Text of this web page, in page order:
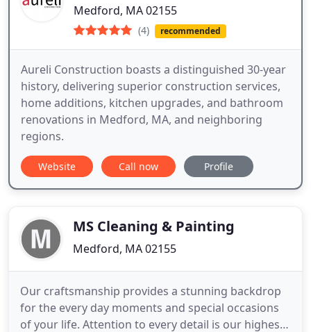
Medford, MA 02155
(4) recommended
Aureli Construction boasts a distinguished 30-year
history, delivering superior construction services,
home additions, kitchen upgrades, and bathroom
renovations in Medford, MA, and neighboring
regions.
Website Call now Profile
MS Cleaning & Painting
Medford, MA 02155
Our craftsmanship provides a stunning backdrop
for the every day moments and special occasions
of your life. Attention to every detail is our highest